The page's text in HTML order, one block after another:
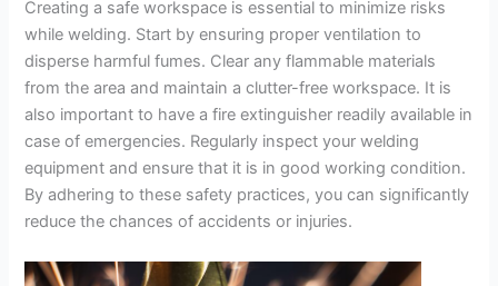
Creating a safe workspace is essential to minimize risks
while welding. Start by ensuring proper ventilation to
disperse harmful fumes. Clear any flammable materials
from the area and maintain a clutter-free workspace. It is
also important to have a fire extinguisher readily available in
case of emergencies. Regularly inspect your welding
equipment and ensure that it is in good working condition.
By adhering to these safety practices, you can significantly
reduce the chances of accidents or injuries.